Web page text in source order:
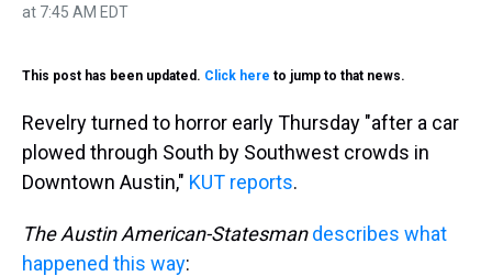
at 7:45 AM EDT
a
s
b
o
k
t
r
e
e
t
s
y
e
I
n
This post has been updated. Click here to jump to that news.
Revelry turned to horror early Thursday "after a car
plowed through South by Southwest crowds in
Downtown Austin," KUT reports.
The Austin American-Statesman describes what
happened this way: